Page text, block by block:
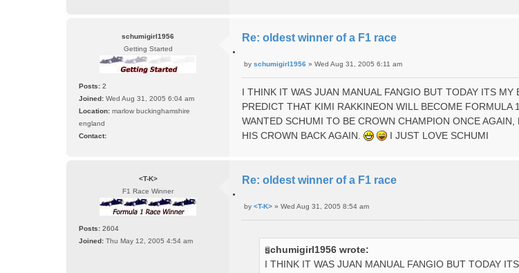
schumigirl1956
Getting Started
Posts: 2
Joined: Wed Aug 31, 2005 6:04 am
Location: marlow buckinghamshire
england
Contact:
c
s
c
Re: oldest winner of a F1 race
u
o
t
es
t
by schumigirl1956 » Wed Aug 31, 2005 6:11 am
I THINK IT WAS JUAN MANUAL FANGIO BUT TODAY ITS
PREDICT THAT KIMI RAKKINEON WILL BECOME
WANTED SCHUMI TO BE CROWN CHAMPION ONCE
HIS CROWN BACK AGAIN.
I JUST LOVE SCHUMI
<T-K>
F1 Race Winner
Posts: 2604
Joined: Thu May 12, 2005 4:54 am
Re: oldest winner of a F1 race
u
o
by <T-K> » Wed Aug 31, 2005 8:54 am
schumigirl1956 wrote:
I THINK IT WAS JUAN MANUAL FANGIO BUT TODAY